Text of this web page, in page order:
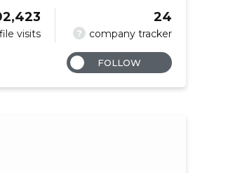
visits ? company tracker
24
FOLLOW